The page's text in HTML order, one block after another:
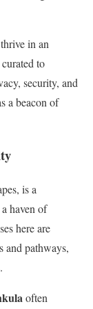
in an
to
security, and
a beacon of
is a
haven of
here are
and pathways,
often